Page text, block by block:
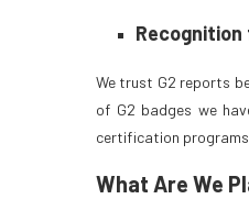
Recognition
We trust G2 reports
of G2 badges we
certification
What Are We